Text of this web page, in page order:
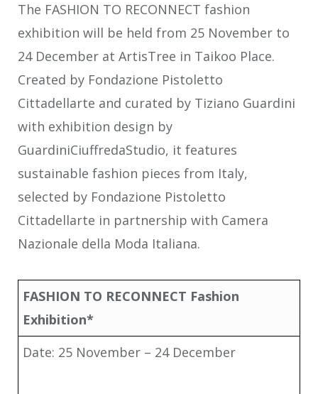
The FASHION TO RECONNECT fashion
exhibition will be held from 25 November to
24 December at ArtisTree in Taikoo Place.
Created by Fondazione Pistoletto
Cittadellarte and curated by Tiziano Guardini
with exhibition design by
GuardiniCiuffredaStudio, it features
sustainable fashion pieces from Italy,
selected by Fondazione Pistoletto
Cittadellarte in partnership with Camera
Nazionale della Moda Italiana.
FASHION TO RECONNECT Fashion
Exhibition*
Date: 25 November – 24 December